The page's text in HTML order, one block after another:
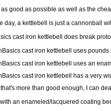
good as possible as well as the
day, a kettlebell is just a cannonball
cast iron kettlebell does break
cast iron kettlebell uses
cast iron kettlebell uses an
cast iron kettlebell has a very
more than good enough, I can
an enameled/lacquered coating